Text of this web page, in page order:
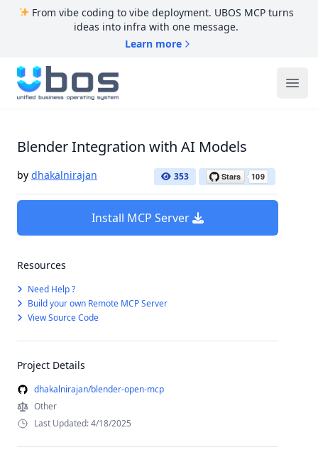
From vibe coding to vibe deployment. UBOS MCP turns
ideas into infra with one message.
Learn more
UBOS
Blender Integration with AI Models
by dhakalnirajan 353
Install MCP Server
Resources
Need Help ?
Build your own Remote MCP Server
View Source Code
Project Details
dhakalnirajan/blender-open-mcp
Other
Last Updated: 4/18/2025